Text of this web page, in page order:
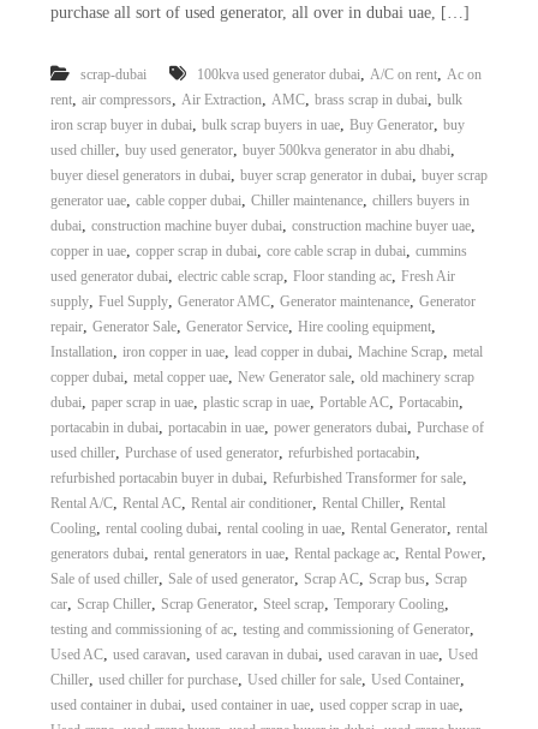
i
m
e
n
T
r
a
d
i
n
e
o
p
p
e
–
S
c
r
a
p
o
n
–
S
t
e
l
–
A
l
u
n
i
u
purchase all sort of used generator, all over in dubai uae, […]
scrap-dubai 100kva used generator dubai, A/C on rent, Ac on
rent, air compressors, Air Extraction, AMC, brass scrap in dubai, bulk
iron scrap buyer in dubai, bulk scrap buyers in uae, Buy Generator, buy
used chiller, buy used generator, buyer 500kva generator in abu dhabi,
buyer diesel generators in dubai, buyer scrap generator in dubai, buyer scrap
generator uae, cable copper dubai, Chiller maintenance, chillers buyers in
dubai, construction machine buyer dubai, construction machine buyer uae,
copper in uae, copper scrap in dubai, core cable scrap in dubai, cummins
used generator dubai, electric cable scrap, Floor standing ac, Fresh Air
supply, Fuel Supply, Generator AMC, Generator maintenance, Generator
repair, Generator Sale, Generator Service, Hire cooling equipment,
Installation, iron copper in uae, lead copper in dubai, Machine Scrap, metal
copper dubai, metal copper uae, New Generator sale, old machinery scrap
dubai, paper scrap in uae, plastic scrap in uae, Portable AC, Portacabin,
portacabin in dubai, portacabin in uae, power generators dubai, Purchase of
used chiller, Purchase of used generator, refurbished portacabin,
refurbished portacabin buyer in dubai, Refurbished Transformer for sale,
Rental A/C, Rental AC, Rental air conditioner, Rental Chiller, Rental
Cooling, rental cooling dubai, rental cooling in uae, Rental Generator, rental
generators dubai, rental generators in uae, Rental package ac, Rental Power,
Sale of used chiller, Sale of used generator, Scrap AC, Scrap bus, Scrap
car, Scrap Chiller, Scrap Generator, Steel scrap, Temporary Cooling,
testing and commissioning of ac, testing and commissioning of Generator,
Used AC, used caravan, used caravan in dubai, used caravan in uae, Used
Chiller, used chiller for purchase, Used chiller for sale, Used Container,
used container in dubai, used container in uae, used copper scrap in uae,